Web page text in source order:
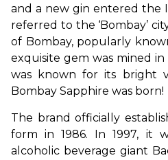
and a new gin entered the
referred to the ‘Bombay’
of Bombay, popularly
exquisite gem was mined
was known for its bright
Bombay Sapphire was born!
The brand officially
form in 1986. In 1997, it
alcoholic beverage giant